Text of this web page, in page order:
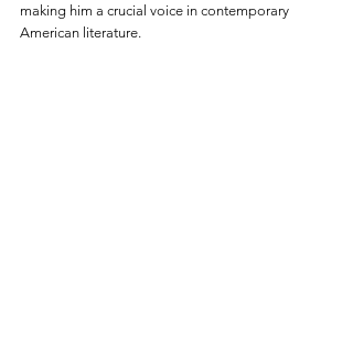
making him a crucial voice in contemporary
American literature.